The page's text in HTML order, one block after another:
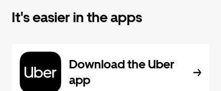
It's easier in the apps
Download the Uber
app